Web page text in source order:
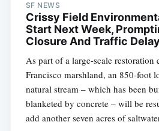
SF NEWS
Crissy Field
Start Next Week,
Closure And Traffic
As part of a large-scale restoration
Francisco marshland, an 850-foot
natural stream – which has been
blanketed by concrete – will be
add another seven acres of